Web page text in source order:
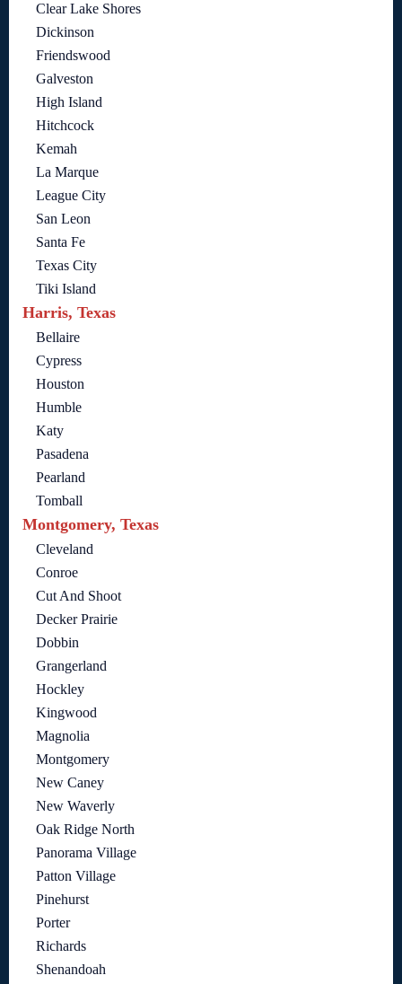
Clear Lake Shores
Dickinson
Friendswood
Galveston
High Island
Hitchcock
Kemah
La Marque
League City
San Leon
Santa Fe
Texas City
Tiki Island
Harris, Texas
Bellaire
Cypress
Houston
Humble
Katy
Pasadena
Pearland
Tomball
Montgomery, Texas
Cleveland
Conroe
Cut And Shoot
Decker Prairie
Dobbin
Grangerland
Hockley
Kingwood
Magnolia
Montgomery
New Caney
New Waverly
Oak Ridge North
Panorama Village
Patton Village
Pinehurst
Porter
Richards
Shenandoah